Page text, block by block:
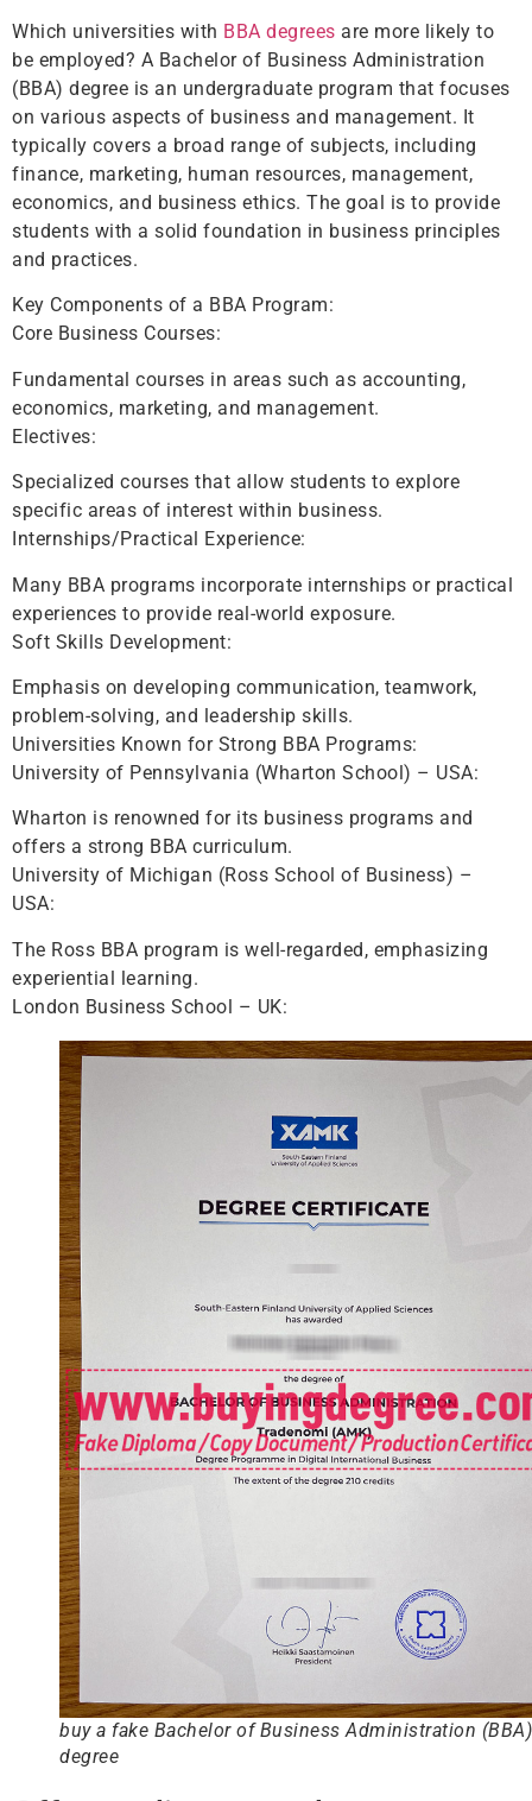
Which universities with BBA degrees are more likely to
be employed? A Bachelor of Business Administration
(BBA) degree is an undergraduate program that focuses
on various aspects of business and management. It
typically covers a broad range of subjects, including
finance, marketing, human resources, management,
economics, and business ethics. The goal is to provide
students with a solid foundation in business principles
and practices.
Key Components of a BBA Program:
Core Business Courses:
Fundamental courses in areas such as accounting,
economics, marketing, and management.
Electives:
Specialized courses that allow students to explore
specific areas of interest within business.
Internships/Practical Experience:
Many BBA programs incorporate internships or practical
experiences to provide real-world exposure.
Soft Skills Development:
Emphasis on developing communication, teamwork,
problem-solving, and leadership skills.
Universities Known for Strong BBA Programs:
University of Pennsylvania (Wharton School) – USA:
Wharton is renowned for its business programs and
offers a strong BBA curriculum.
University of Michigan (Ross School of Business) –
USA:
The Ross BBA program is well-regarded, emphasizing
experiential learning.
London Business School – UK:
buy a fake Bachelor of Business Administration (BBA)
degree